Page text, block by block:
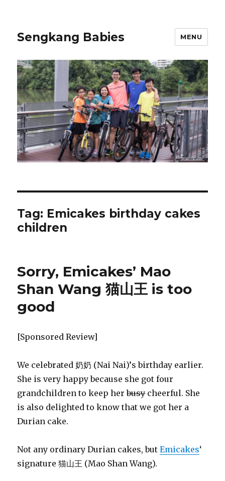
Sengkang Babies MENU
Tag: Emicakes birthday cakes
children
Sorry, Emicakes’ Mao
Shan Wang 猫山王 is too
good
[Sponsored Review]
We celebrated 奶奶 (Nai Nai)’s birthday earlier.
She is very happy because she got four
grandchildren to keep herbusycheerful. She
is also delighted to know that we got her a
Durian cake.
Not any ordinary Durian cakes, butEmicakes‘
signature 猫山王 (Mao Shan Wang).